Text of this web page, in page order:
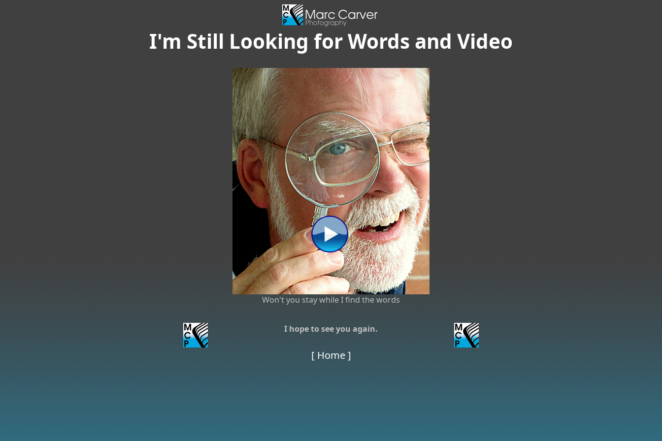
I'm Still Looking for Words and Video
Won't you stay while I find the words
I hope to see you again.
[ Home ]